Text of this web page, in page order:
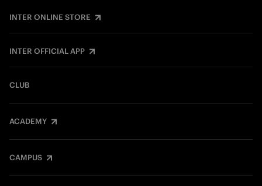
INTER ONLINE STORE
INTER OFFICIAL APP
CLUB
ACADEMY
CAMPUS